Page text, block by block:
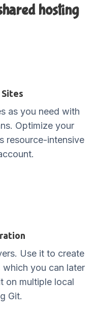
hosting
as you need with
Optimize your
resource-intensive
Use it to create
you can later
on multiple local
Git.